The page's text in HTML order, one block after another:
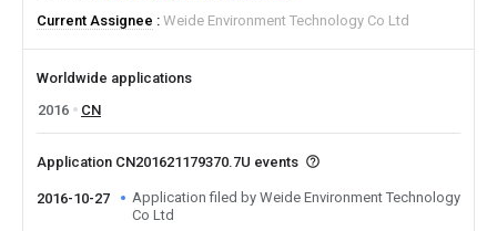
Current Assignee
Weide Environment Technology Co Ltd
Worldwide applications
2016
CN
Application CN201621179370.7U events
2016-10-27
Application filed by Weide Environment Technology
Co Ltd